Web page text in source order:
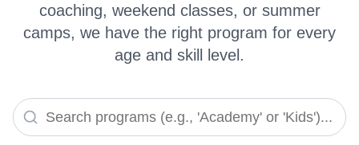
coaching, weekend classes, or summer
camps, we have the right program for every
age and skill level.